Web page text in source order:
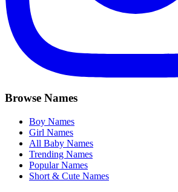
Browse Names
Boy Names
Girl Names
All Baby Names
Trending Names
Popular Names
Short & Cute Names